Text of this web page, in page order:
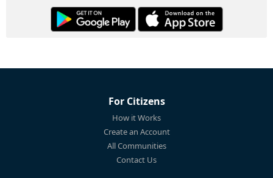
For Citizens
How it Works
Create an Account
All Communities
Contact Us